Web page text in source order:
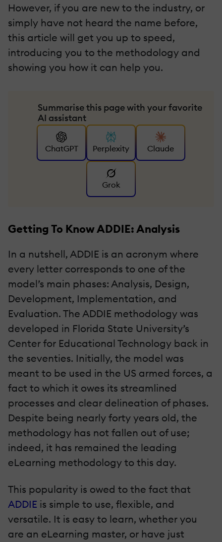
However, if you are new to the industry, or
simply have not heard the name before,
this article will get you up to speed,
introducing you to the methodology and
showing you how it can help you.
Summarise this page with your favorite
AI assistant
ChatGPT Perplexity Claude
Grok
Getting To Know ADDIE: Analysis
In a nutshell, ADDIE is an acronym where
every letter corresponds to one of the
model’s main phases: Analysis, Design,
Development, Implementation, and
Evaluation. The ADDIE methodology was
developed in Florida State University’s
Center for Educational Technology back in
the seventies. Initially, the model was
meant to be used in the US armed forces, a
fact to which it owes its streamlined
processes and clear delineation of phases.
Despite being nearly forty years old, the
methodology has not fallen out of use;
indeed, it has remained the leading
eLearning methodology to this day.
This popularity is owed to the fact that
ADDIE is simple to use, flexible, and
versatile. It is easy to learn, whether you
are an eLearning master, or have just